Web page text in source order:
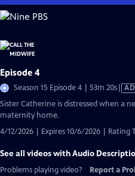
Skip
to
Content
Episode 4
Season 15 Episode 4 | 53m 20s
AD
Sister Catherine is distressed when a
maternity home.
4/12/2026 | Expires 10/6/2026 | Rating
See all videos with Audio
Problems playing video?
Report a